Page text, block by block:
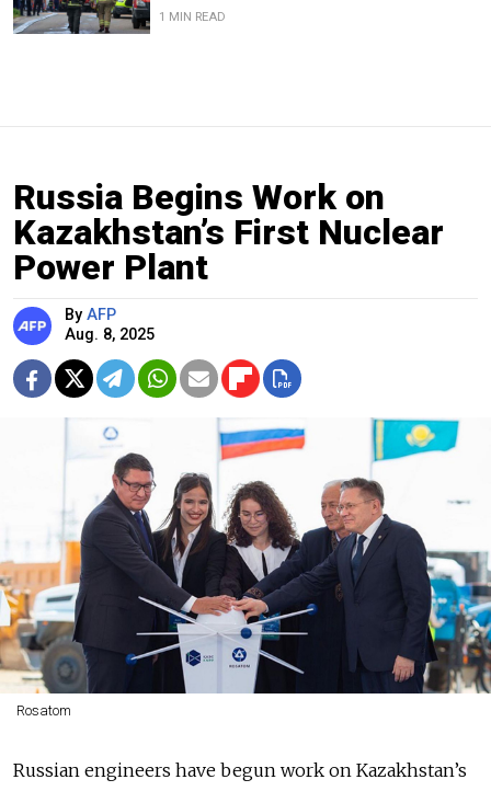
1 MIN READ
Russia Begins Work on
Kazakhstan’s First Nuclear
Power Plant
By AFP
Aug. 8, 2025
Rosatom
Russian engineers have begun work on Kazakhstan’s